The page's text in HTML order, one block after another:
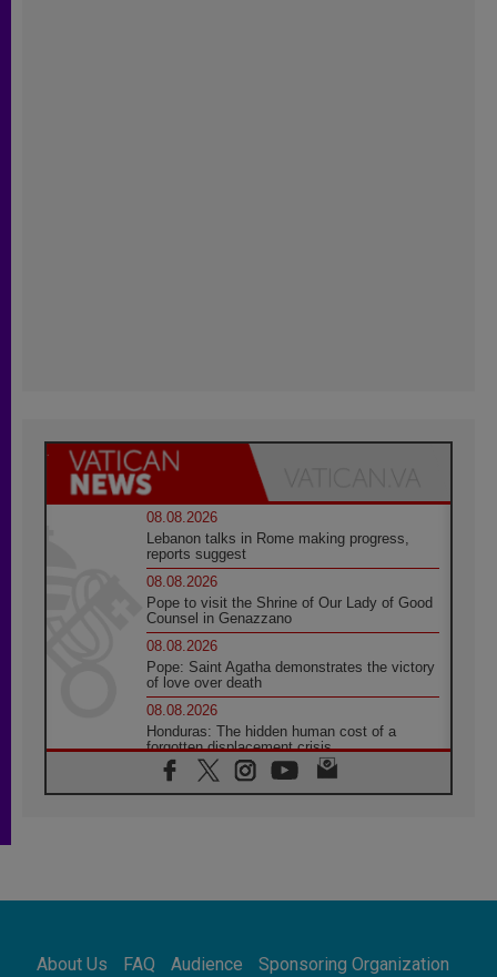
08.08.2026
Lebanon talks in Rome making progress,
reports suggest
08.08.2026
Pope to visit the Shrine of Our Lady of Good
Counsel in Genazzano
08.08.2026
Pope: Saint Agatha demonstrates the victory
of love over death
08.08.2026
Honduras: The hidden human cost of a
forgotten displacement crisis
08.08.2026
Archbishop Nwachukwu: Communication in
07.08.2026
07.08.2026
About Us FAQ Audience Sponsoring Organization